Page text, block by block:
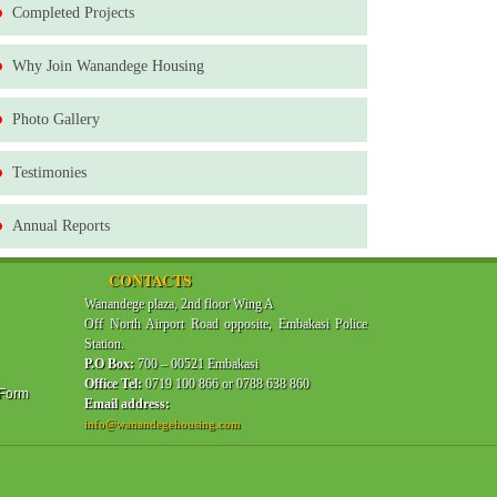
Completed Projects
Why Join Wanandege Housing
Photo Gallery
Testimonies
Annual Reports
CONTACTS
Wanandege plaza, 2nd floor Wing A
Off North Airport Road opposite, Embakasi Police
Station.
P.O Box: 700 – 00521 Embakasi
Office Tel: 0719 100 866 or 0788 638 860
Email address:
info@wanandegehousing.com